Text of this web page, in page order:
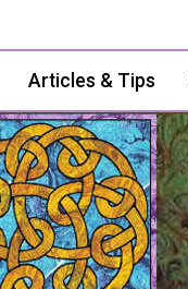
Articles & Tips